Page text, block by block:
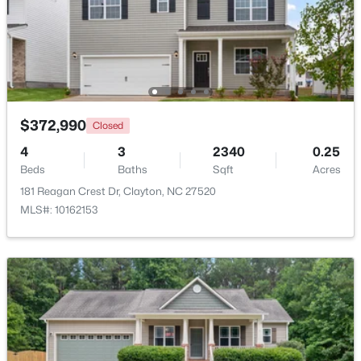
$444,900 Active
4
Beds
4
Baths
2549 0.16
Acres
34 Spotted Doe Dr, Clayton, NC 27520
MLS#: 10184936
New - 3 Days Ago
$269,000 Active
3 2 1178 0.46
$372,990 Closed
4
Beds
3
Baths
2340
Sqft
0.25
Acres
181 Reagan Crest Dr, Clayton, NC 27520
MLS#: 10162153